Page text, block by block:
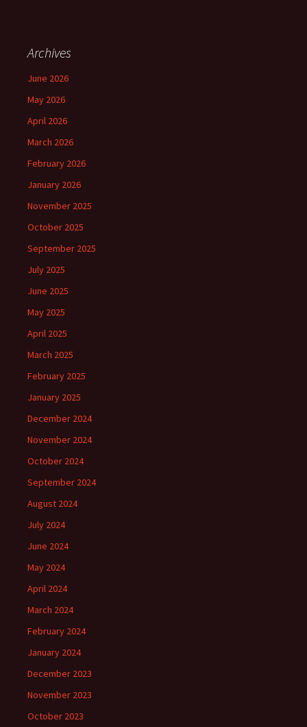
Archives
June 2026
May 2026
April 2026
March 2026
February 2026
January 2026
November 2025
October 2025
September 2025
July 2025
June 2025
May 2025
April 2025
March 2025
February 2025
January 2025
December 2024
November 2024
October 2024
September 2024
August 2024
July 2024
June 2024
May 2024
April 2024
March 2024
February 2024
January 2024
December 2023
November 2023
October 2023